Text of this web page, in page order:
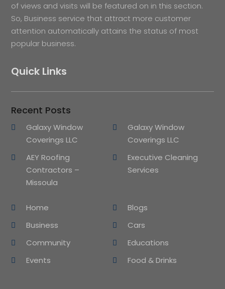
of views and visits will be featured on in this section.
So, Business service that attract more customer
attention automatically attains the status of most
popular business.
Quick Links
Recent Posts
Galaxy Window
Coverings LLC
Galaxy Window
Coverings LLC
AEY Roofing
Contractors –
Missoula
Executive Cleaning
Services
Home
Blogs
Business
Cars
Community
Educations
Events
Food & Drinks